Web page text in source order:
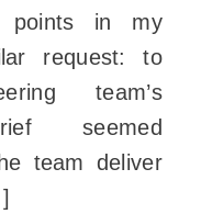
points in my
request: to
team’s
seemed
team deliver